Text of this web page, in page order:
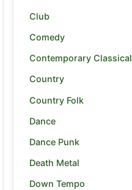
Club
Comedy
Contemporary Classical
Country
Country Folk
Dance
Dance Punk
Death Metal
Down Tempo